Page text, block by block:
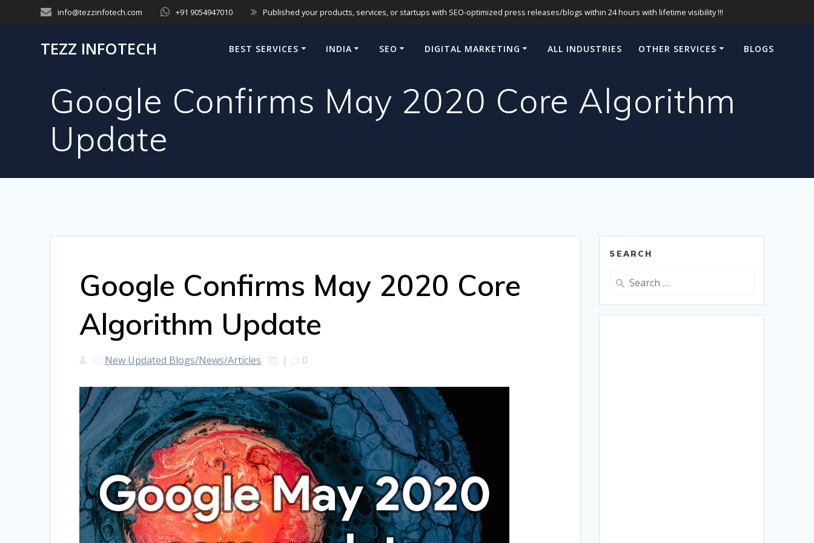
info@tezzinfotech.com +91 9054947010 Published your products, services, or startups with SEO-optimized press releases/blogs within 24 hours with lifetime visibility !!!
TEZZ INFOTECH BEST SERVICES INDIA SEO DIGITAL MARKETING ALL INDUSTRIES OTHER SERVICES BLOGS
Google Confirms May 2020 Core Algorithm
Update
Google Confirms May 2020 Core
Algorithm Update
New Updated Blogs/News/Articles | 0
SEARCH
Search